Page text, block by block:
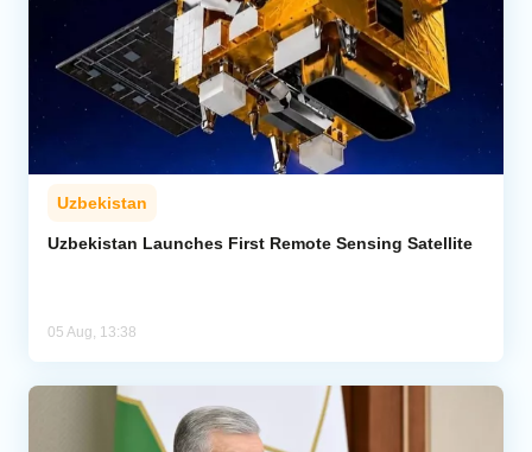
Uzbekistan
Uzbekistan Launches First Remote Sensing Satellite
05 Aug, 13:38